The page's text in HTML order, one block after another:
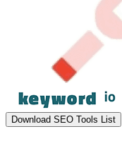
Download SEO Tools List